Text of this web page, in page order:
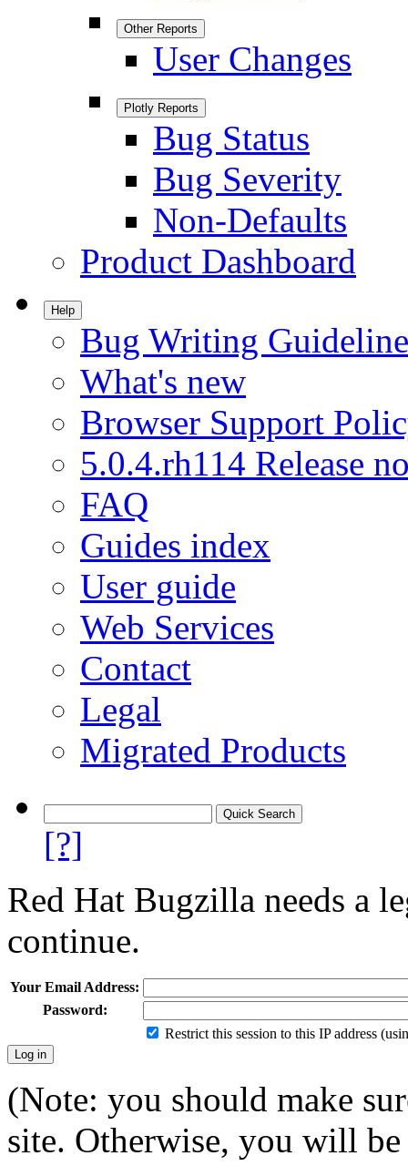
Other Reports
User Changes
Plotly Reports
Bug Status
Bug Severity
Non-Defaults
Product Dashboard
Help
Bug Writing
What's new
Browser Support
5.0.4.rh114 Release
FAQ
Guides index
User guide
Web Services
Contact
Legal
Migrated Products
[?]
Red Hat Bugzilla needs a
continue.
Your Email Address:
Password:
Restrict this session to this IP address
(Note: you should make
site. Otherwise, you will